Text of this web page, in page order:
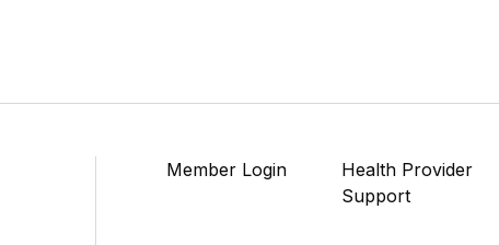
Member Login
Health Provider
Support